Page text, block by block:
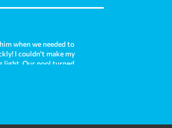
when we needed to
I couldn't make my
light. Our pool turned
Now, we are moving
and he was there
in the future. In my